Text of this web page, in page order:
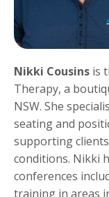
Nikki Cousins is
Therapy, a
NSW. She
seating and
supporting
conditions. Nikki
conferences
training in areas